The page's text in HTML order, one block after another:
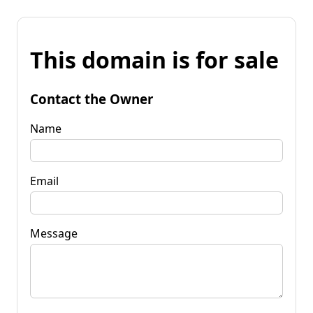
This domain is for sale
Contact the Owner
Name
Email
Message